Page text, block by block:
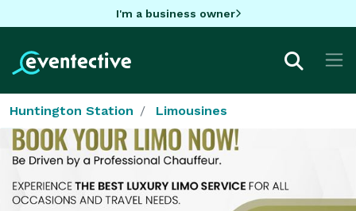
I'm a business owner
Huntington Station Limousines